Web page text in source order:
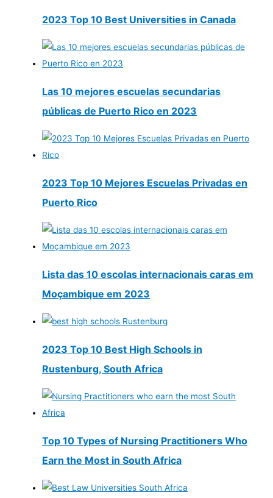
2023 Top 10 Best Universities in Canada
Las 10 mejores escuelas secundarias
públicas de Puerto Rico en 2023
2023 Top 10 Mejores Escuelas Privadas en
Puerto Rico
Lista das 10 escolas internacionais caras em
Moçambique em 2023
2023 Top 10 Best High Schools in
Rustenburg, South Africa
Top 10 Types of Nursing Practitioners Who
Earn the Most in South Africa